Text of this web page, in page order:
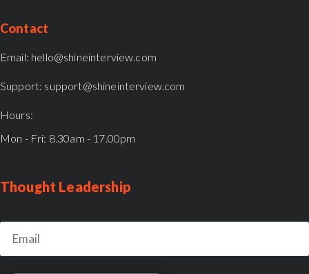
Contact
Email: hello@shineinterview.com
Support: support@shineinterview.com
Hours:
Mon - Fri: 8.30am - 17.00pm
Thought Leadership